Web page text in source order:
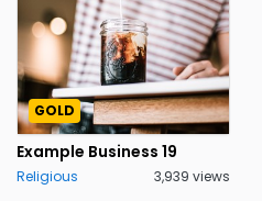
GOLD
Example Business 19
Religious 3,939 views